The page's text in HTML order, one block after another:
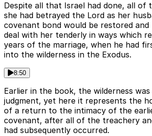
Despite all that Israel had done, all of
she had betrayed the Lord as her
covenant bond would be restored
deal with her tenderly in ways which
years of the marriage, when he had
into the wilderness in the Exodus.
8:50
Earlier in the book, the wilderness
judgment, yet here it represents the
of a return to the intimacy of the
covenant, after all of the treachery
had subsequently occurred.